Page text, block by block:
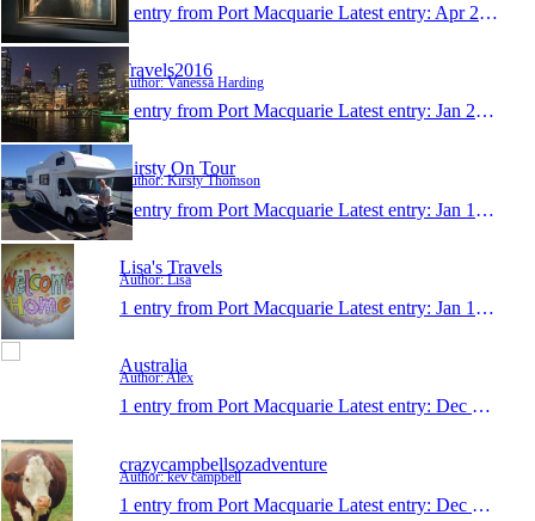
1 entry from Port Macquarie Latest entry: Apr 2, 2016
Travels2016
Author: Vanessa Harding
1 entry from Port Macquarie Latest entry: Jan 21, 2016
Kirsty On Tour
Author: Kirsty Thomson
1 entry from Port Macquarie Latest entry: Jan 15, 2016
Lisa's Travels
Author: Lisa
1 entry from Port Macquarie Latest entry: Jan 15, 2016
Australia
Author: Alex
1 entry from Port Macquarie Latest entry: Dec 19, 2015
crazycampbellsozadventure
Author: kev campbell
1 entry from Port Macquarie Latest entry: Dec 15, 2015